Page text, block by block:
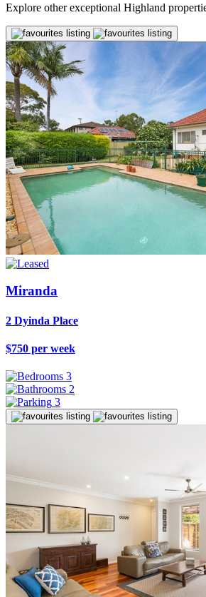
Explore other exceptional Highland
Miranda
2 Dyinda Place
$750 per week
3
2
3